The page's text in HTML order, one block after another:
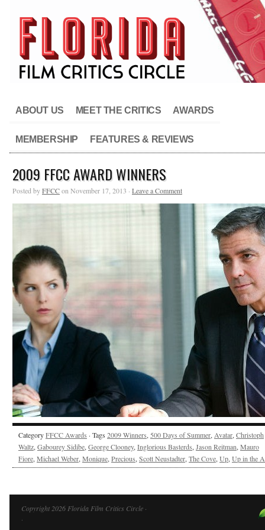
ABOUT US MEET THE CRITICS AWARDS
MEMBERSHIP FEATURES & REVIEWS
2009 FFCC AWARD WINNERS
Posted byFFCCon November 17, 2013 · Leave a Comment
CategoryFFCC Awards · Tags 2009 Winners, 500 Days of Summer, Avatar, Christoph
Waltz, Gabourey Sidibe, George Clooney, Inglorious Basterds, Jason Reitman, Mauro
Fiore, Michael Weber, Monique, Precious, Scott Neustadter, The Cove, Up, Up in the
Copyright 2026 Florida Film Critics Circle ·
·